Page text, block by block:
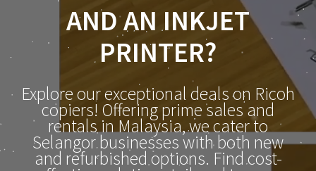
AND AN INKJET
PRINTER?
Explore our exceptional deals on Ricoh
copiers! Offering prime sales and
rentals in Malaysia, we cater to
Selangor businesses with both new
and refurbished options. Find cost-